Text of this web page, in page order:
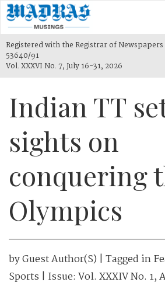
Registered with the Registrar of
53640/91
Vol. XXXVI No. 7, July 16-31, 2026
Indian TT
sights on
conquering
Olympics
byGuest Author(s) | Tagged in
Sports | Issue: Vol. XXXIV No. 1,